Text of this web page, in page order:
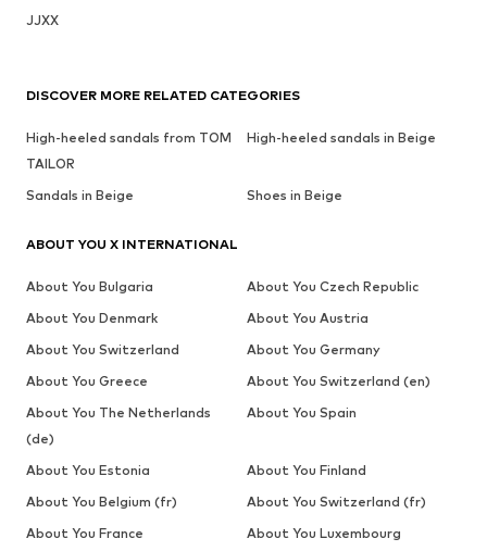
JJXX
DISCOVER MORE RELATED CATEGORIES
High-heeled sandals from TOM
TAILOR
High-heeled sandals in Beige
Sandals in Beige Shoes in Beige
ABOUT YOU X INTERNATIONAL
About You Bulgaria
About You Czech Republic
About You Denmark
About You Austria
About You Switzerland
About You Germany
About You Greece
About You Switzerland (en)
About You The Netherlands
(de)
About You Spain
About You Estonia
About You Finland
About You Belgium (fr)
About You Switzerland (fr)
About You France
About You Luxembourg